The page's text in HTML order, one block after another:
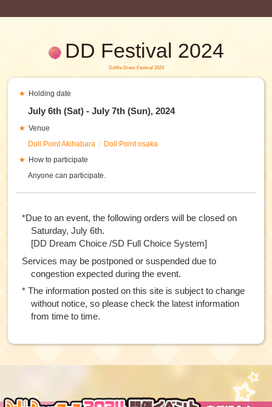
DD Festival 2024
Dollfie Drem Festival 2024
Holding date
July 6th (Sat) - July 7th (Sun), 2024
Venue
Doll Point Akihabara
Doll Point osaka
How to participate
Anyone can participate.
*Due to an event, the following orders will be closed on
Saturday, July 6th.
[DD Dream Choice /SD Full Choice System]
Services may be postponed or suspended due to
congestion expected during the event.
* The information posted on this site is subject to change
without notice, so please check the latest information
from time to time.